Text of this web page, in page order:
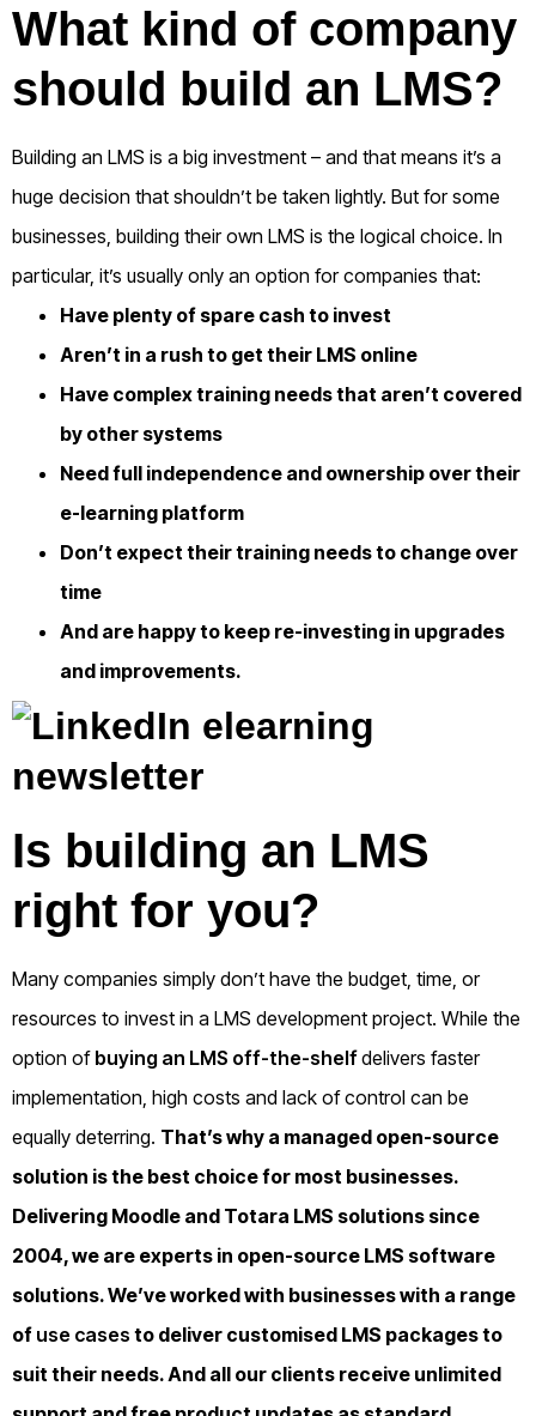
What kind of company
should build an LMS?
Building an LMS is a big investment – and that means it’s a
huge decision that shouldn’t be taken lightly. But for some
businesses, building their own LMS is the logical choice. In
particular, it’s usually only an option for companies that:
Have plenty of spare cash to invest
Aren’t in a rush to get their LMS online
Have complex training needs that aren’t covered
by other systems
Need full independence and ownership over their
e-learning platform
Don’t expect their training needs to change over
time
And are happy to keep re-investing in upgrades
and improvements.
Is building an LMS
right for you?
Many companies simply don’t have the budget, time, or
resources to invest in a LMS development project. While the
option of buying an LMS off-the-shelfdelivers faster
implementation, high costs and lack of control can be
equally deterring. That’s why a managed open-source
solution is the best choice for most businesses.
Delivering Moodle and Totara LMS solutions since
2004, we are experts in open-source LMS software
solutions. We’ve worked with businesses with a range
of use cases to deliver customised LMS packages to
suit their needs. And all our clients receive unlimited